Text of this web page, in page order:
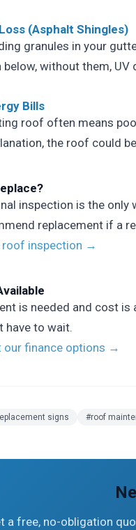
(Asphalt Shingles)
granules in your
below, without them,
Bills
roof often means
the roof could
inspection is the only
replacement if a
roof inspection →
is needed and cost is
have to wait.
our finance options →
signs #roof
a free, no-obligation